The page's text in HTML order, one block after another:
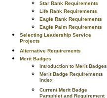
Star Rank Requirements
Life Rank Requirements
Eagle Rank Requirements
Eagle Palm Requirements
Selecting Leadership Service
Projects
Alternative Requirements
Merit Badges
Introduction to Merit Badges
Merit Badge Requirements
Index
Current Merit Badge